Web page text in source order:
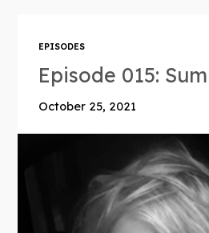
EPISODES
Episode 015:
October 25, 2021